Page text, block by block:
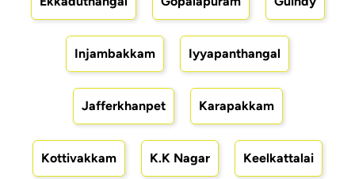
Injambakkam Iyyapanthangal
Jafferkhanpet Karapakkam
Kottivakkam K.K Nagar Keelkattalai